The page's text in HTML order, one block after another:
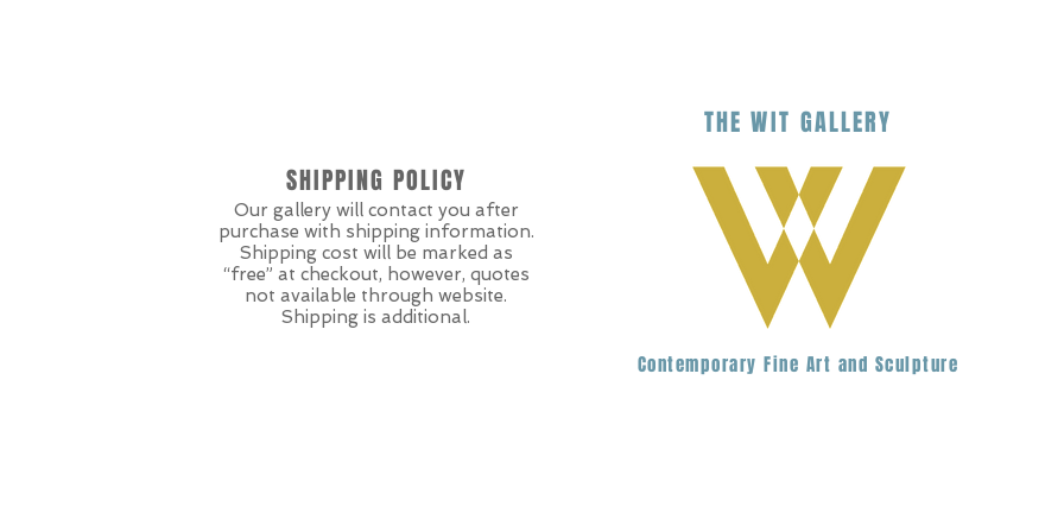
THEWIT GALLERY
SHIPPING POLICY
Our gallery will contact you after
purchase with shipping information.
Shipping cost will be marked as
“free” at checkout, however, quotes
not available through website.
Shipping is additional.
Contemporary Fine Art and Sculpture